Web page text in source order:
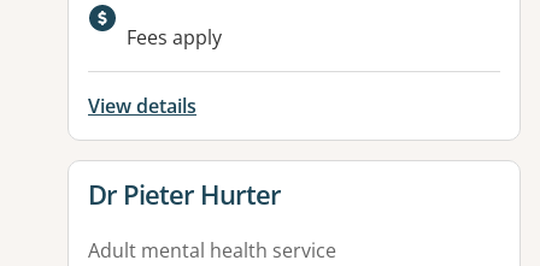
Available facilities:
Fees apply
View details
View details for
Dr Pieter Hurter
Adult mental health service